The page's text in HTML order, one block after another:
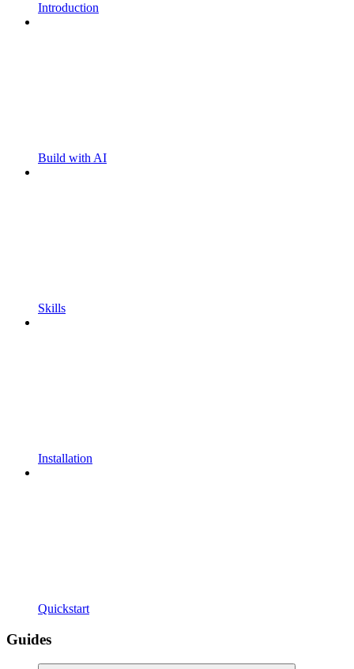
Introduction
Build with AI
Skills
Installation
Quickstart
Guides